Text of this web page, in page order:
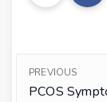
PREVIOUS
PCOS